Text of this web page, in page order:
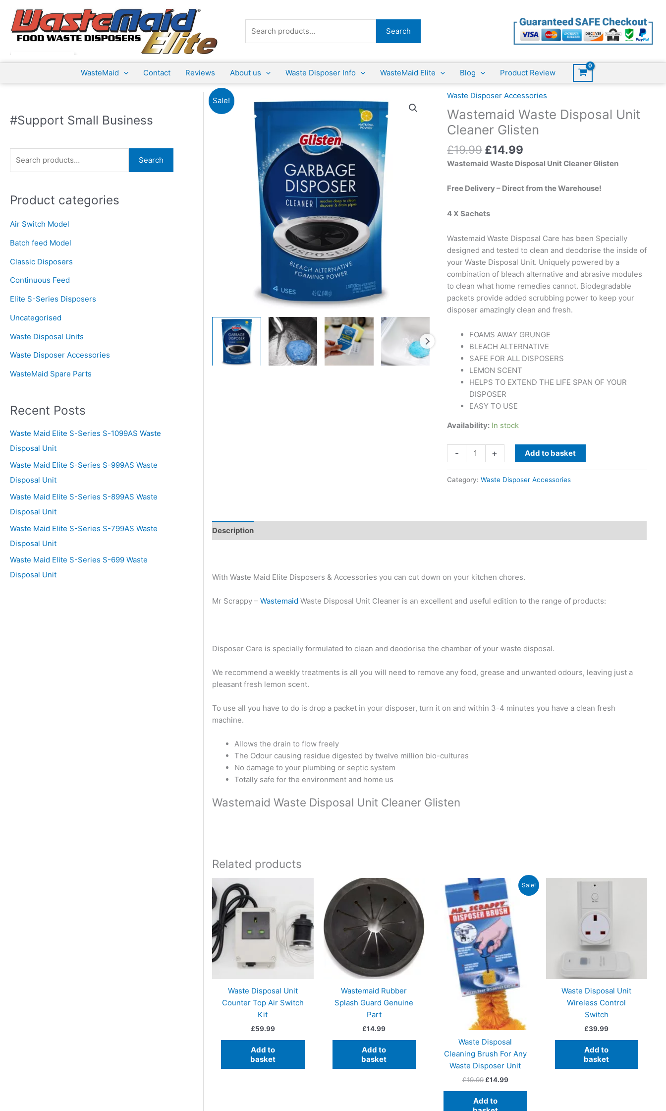
content
for:
Search
WasteMaid Contact Reviews About us Waste Disposer Info WasteMaid Elite Blog Product Review
#Support Small Business
e
r
h
f
o
Search
Product categories
Air Switch Model
Batch feed Model
Classic Disposers
Continuous Feed
Elite S-Series Disposers
Uncategorised
Waste Disposal Units
Waste Disposer Accessories
WasteMaid Spare Parts
Recent Posts
Waste Maid Elite S-Series S-1099AS Waste
Disposal Unit
Waste Maid Elite S-Series S-999AS Waste
Disposal Unit
Waste Maid Elite S-Series S-899AS Waste
Disposal Unit
Waste Maid Elite S-Series S-799AS Waste
Disposal Unit
Waste Maid Elite S-Series S-699 Waste
Disposal Unit
Sale!
Waste Disposer Accessories
Wastemaid Waste Disposal Unit
Cleaner Glisten
£19.99 Original
price
£19.99.
£14.99
price
£14.99.
Wastemaid Waste Disposal Unit Cleaner Glisten
Free Delivery – Direct from the Warehouse!
4 X Sachets
Wastemaid Waste Disposal Care has been Specially
designed and tested to clean and deodorise the inside of
your Waste Disposal Unit. Uniquely powered by a
combination of bleach alternative and abrasive modules
to clean what home remedies cannot. Biodegradable
packets provide added scrubbing power to keep your
disposer amazingly clean and fresh.
FOAMS AWAY GRUNGE
BLEACH ALTERNATIVE
SAFE FOR ALL DISPOSERS
LEMON SCENT
HELPS TO EXTEND THE LIFE SPAN OF YOUR
DISPOSER
EASY TO USE
Availability: In stock
-
Wastemaid
Waste
quantity
+ Add to basket
Category:Waste Disposer Accessories
Description
With Waste Maid Elite Disposers & Accessories you can cut down on your kitchen chores.
Mr Scrappy –Wastemaid Waste Disposal Unit Cleaner is an excellent and useful edition to the range of products:
Disposer Care is specially formulated to clean and deodorise the chamber of your waste disposal.
We recommend a weekly treatments is all you will need to remove any food, grease and unwanted odours, leaving just a
pleasant fresh lemon scent.
To use all you have to do is drop a packet in your disposer, turn it on and within 3-4 minutes you have a clean fresh
machine.
Allows the drain to flow freely
The Odour causing residue digested by twelve million bio-cultures
No damage to your plumbing or septic system
Totally safe for the environment and home us
Wastemaid Waste Disposal Unit Cleaner Glisten
Related products
Waste Disposal Unit
Counter Top Air Switch
Kit
£59.99
Add to
basket
Wastemaid Rubber
Splash Guard Genuine
Part
£14.99
Add to
basket
Sale!
Waste Disposal
Cleaning Brush For Any
Waste Disposer Unit
£19.99 Original
£19.99.
£14.99Current
Add to
Waste Disposal Unit
Wireless Control
Switch
£39.99
Add to
basket
£14.99.
Cleaner
Glisten